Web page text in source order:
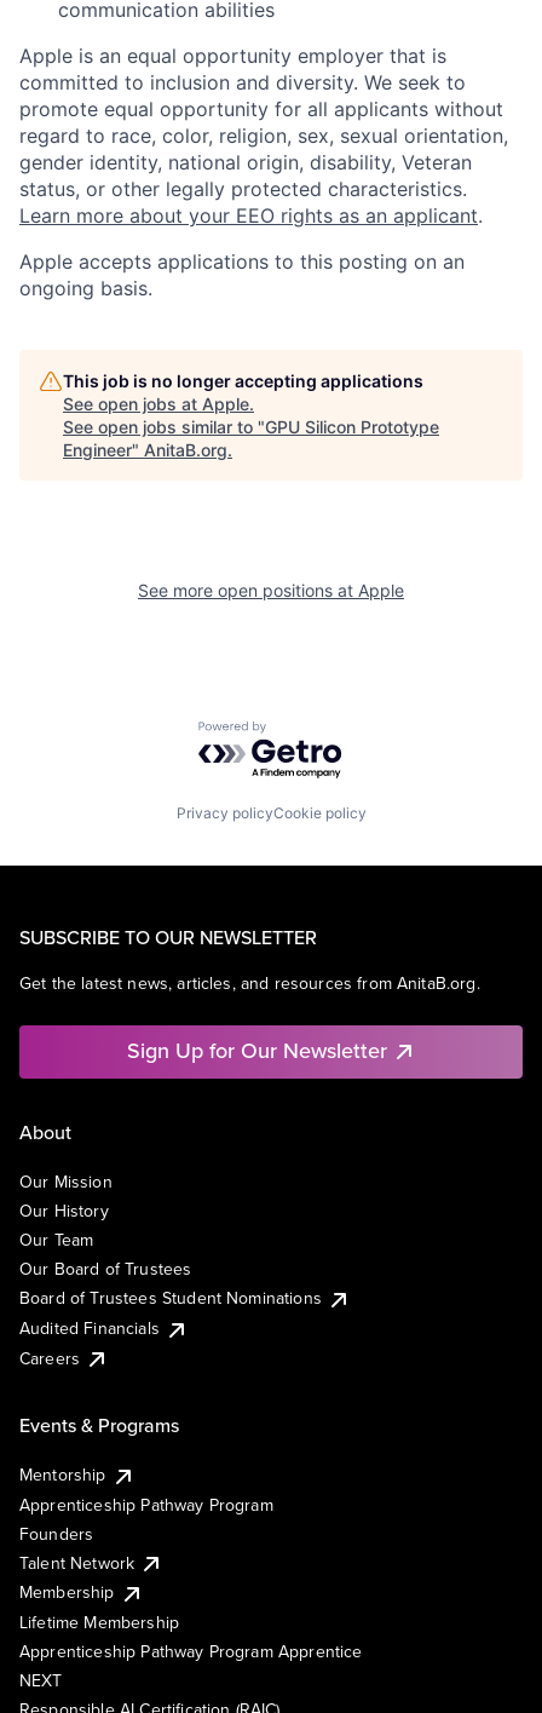
communication abilities
Apple is an equal opportunity employer that is
committed to inclusion and diversity. We seek to
promote equal opportunity for all applicants without
regard to race, color, religion, sex, sexual orientation,
gender identity, national origin, disability, Veteran
status, or other legally protected characteristics.
Learn more about your EEO rights as an applicant.
Apple accepts applications to this posting on an
ongoing basis.
This job is no longer accepting applications
See open jobs at Apple.
See open jobs similar to "GPU Silicon Prototype
Engineer" AnitaB.org.
See more open positions at Apple
Powered by Getro.com
Privacy policyCookie policy
SUBSCRIBE TO OUR NEWSLETTER
Get the latest news, articles, and resources from AnitaB.org.
Sign Up for Our Newsletter
About
Our Mission
Our History
Our Team
Our Board of Trustees
Board of Trustees Student Nominations
Audited Financials
Careers
Events & Programs
Mentorship
Apprenticeship Pathway Program
Founders
Talent Network
Membership
Lifetime Membership
Apprenticeship Pathway Program Apprentice
NEXT